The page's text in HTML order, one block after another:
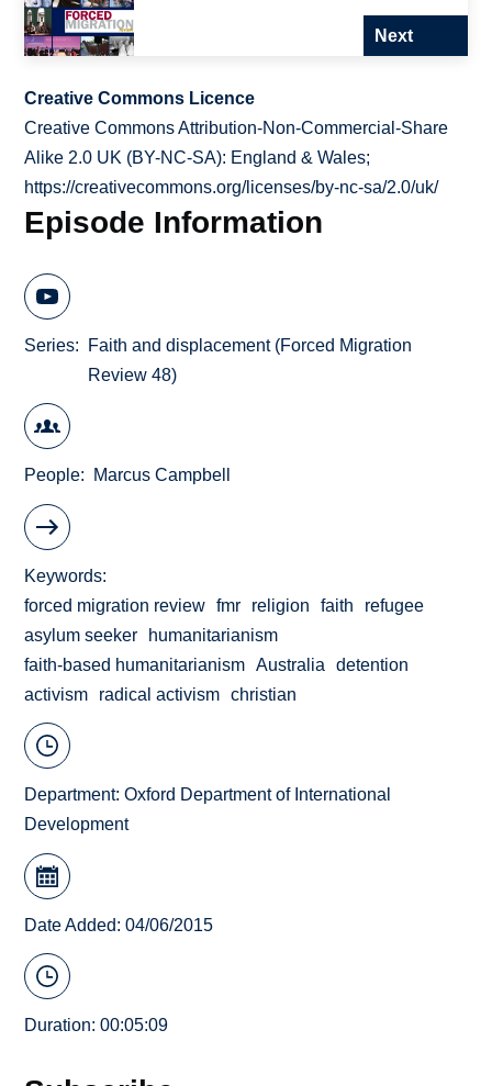
Next
Creative Commons Licence
Creative Commons Attribution-Non-Commercial-Share
Alike 2.0 UK (BY-NC-SA): England & Wales;
https://creativecommons.org/licenses/by-nc-sa/2.0/uk/
Episode Information
Series
Faith and displacement (Forced Migration
Review 48)
People Marcus Campbell
Keywords
forced migration review
fmr religion faith
refugee
asylum seeker
humanitarianism
faith-based humanitarianism
Australia
detention
activism
radical activism christian
Department:Oxford Department of International
Development
Date Added: 04/06/2015
Duration: 00:05:09